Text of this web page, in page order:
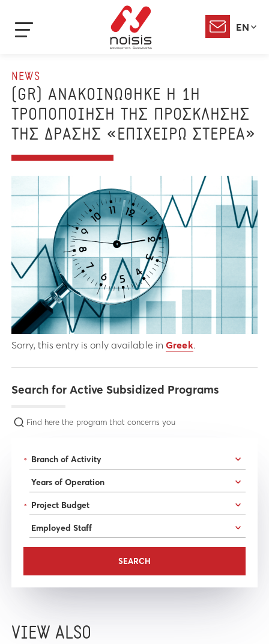
EN
NEWS
(GR) ΑΝΑΚΟΙΝΩΘΗΚΕ Η 1Η
ΤΡΟΠΟΠΟΙΗΣΗ ΤΗΣ ΠΡΟΣΚΛΗΣΗΣ
ΤΗΣ ΔΡΑΣΗΣ «ΕΠΙΧΕΙΡΩ ΣΤΕΡΕΑ»
Sorry, this entry is only available inGreek.
Search for Active Subsidized Programs
Find here the program that concerns you
*
*
VIEW ALSO